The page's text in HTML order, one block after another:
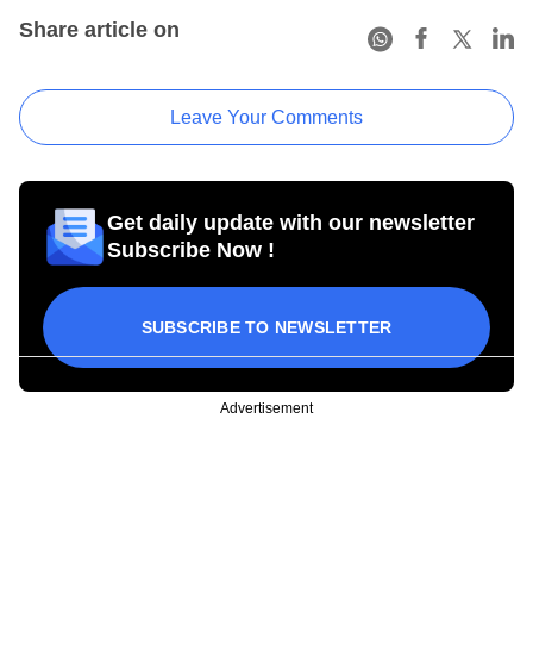
Share article on
Leave Your Comments
Get daily update with our newsletter
Subscribe Now !
SUBSCRIBE TO NEWSLETTER
Advertisement